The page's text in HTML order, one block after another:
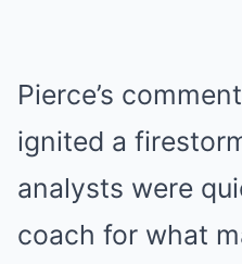
Pierce’s
ignited a
analysts were
coach for what